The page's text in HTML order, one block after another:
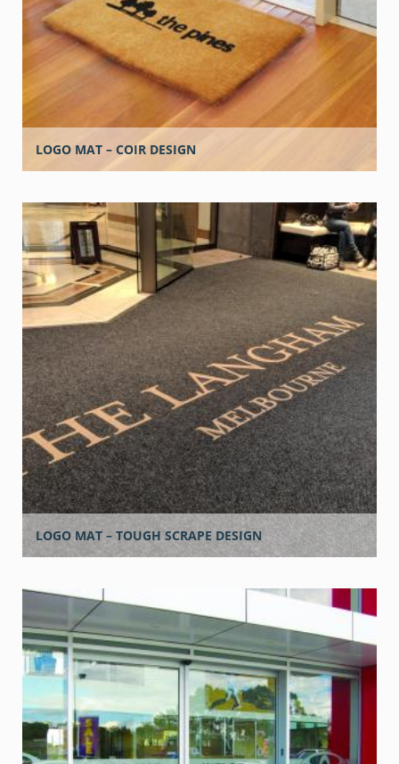
LOGO MAT – COIR DESIGN
LOGO MAT – TOUGH SCRAPE DESIGN